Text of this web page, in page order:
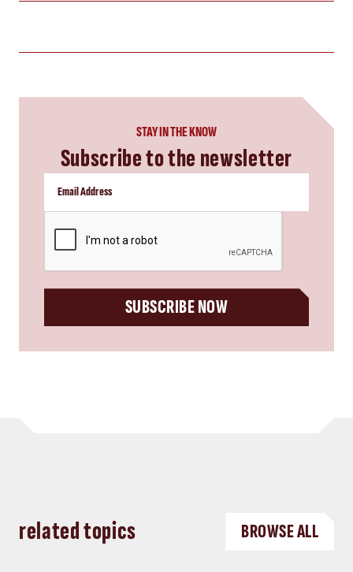
STAY IN THE KNOW
Subscribe to the newsletter
SUBSCRIBE NOW
related topics BROWSE ALL